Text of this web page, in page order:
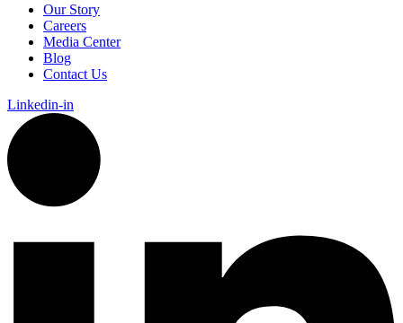
Our Story
Careers
Media Center
Blog
Contact Us
Linkedin-in